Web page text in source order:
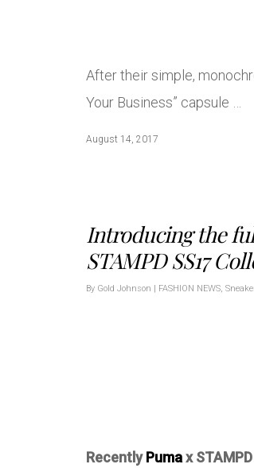
After their simple,
Your Business” capsule …
August 14, 2017
Introducing the
STAMPD SS17
By Gold Johnson FASHION NEWS,
RecentlyPumax